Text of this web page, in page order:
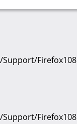
Firefox108
Firefox108